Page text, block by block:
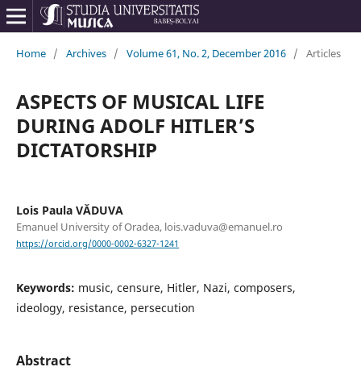
Home / Archives / Volume 61, No. 2, December 2016 / Articles
ASPECTS OF MUSICAL LIFE
DURING ADOLF HITLER’S
DICTATORSHIP
Lois Paula VĂDUVA
Emanuel University of Oradea, lois.vaduva@emanuel.ro
https://orcid.org/0000-0002-6327-1241
Keywords: music, censure, Hitler, Nazi, composers,
ideology, resistance, persecution
Abstract